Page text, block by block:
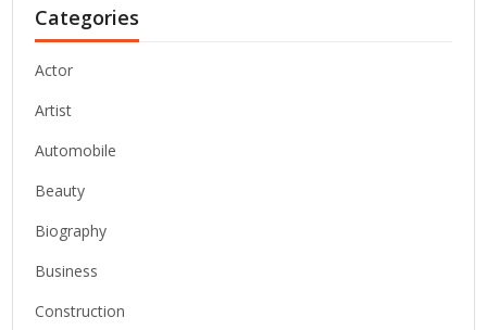
Categories
Actor
Artist
Automobile
Beauty
Biography
Business
Construction